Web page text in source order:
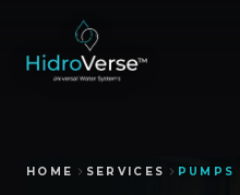
HOME SERVICES PUMPS